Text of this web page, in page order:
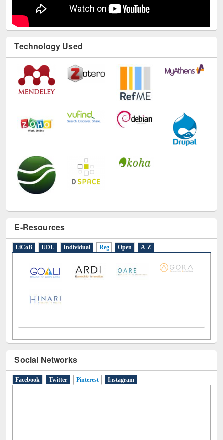
Technology Used
E-Resources
Social Networks